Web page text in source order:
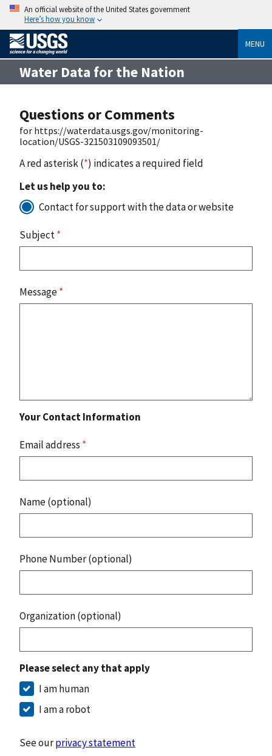
An official website of the United States government
Here’s how you know
MENU
Water Data for the Nation
Questions or Comments
for https://waterdata.usgs.gov/monitoring-
location/USGS-321503109093501/
A red asterisk (*) indicates a required field
Let us help you to:
Contact for support with the data or website
Subject*
Message*
Your Contact Information
Email address *
Name (optional)
Phone Number (optional)
Organization (optional)
Please select any that apply
I am human
I am a robot
See ourprivacy statement